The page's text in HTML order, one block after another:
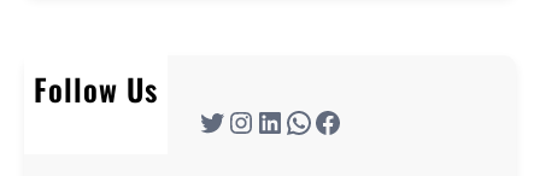
Follow Us
Twitter Instagram LinkedIn WhatsApp Facebook